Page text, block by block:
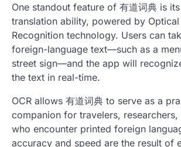
One standout feature of 有道词典 is
translation ability, powered by
Recognition technology. Users can
foreign-language text—such as a
street sign—and the app will
the text in real-time.
OCR allows 有道词典 to serve as a
companion for travelers, researchers,
who encounter printed foreign
accuracy and speed are the result of